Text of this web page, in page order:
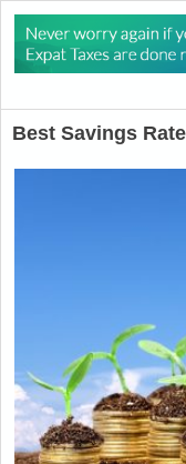
Best Savings